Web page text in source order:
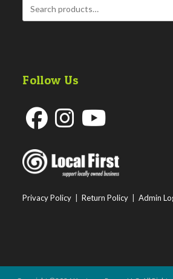
Follow Us
in
a
in
a
Privacy Policy |Return Policy |Admin